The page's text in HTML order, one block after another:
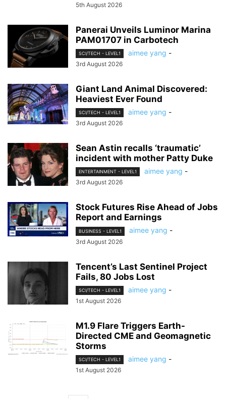
5th August 2026
Panerai Unveils Luminor Marina
PAM01707 in Carbotech
SCI/TECH - LEVEL1 aimee yang -
3rd August 2026
Giant Land Animal Discovered:
Heaviest Ever Found
SCI/TECH - LEVEL1 aimee yang -
3rd August 2026
Sean Astin recalls ‘traumatic’
incident with mother Patty Duke
ENTERTAINMENT - LEVEL1 aimee yang -
3rd August 2026
Stock Futures Rise Ahead of Jobs
Report and Earnings
BUSINESS - LEVEL1 aimee yang -
3rd August 2026
Tencent’s Last Sentinel Project
Fails, 80 Jobs Lost
SCI/TECH - LEVEL1 aimee yang -
1st August 2026
M1.9 Flare Triggers Earth-
Directed CME and Geomagnetic
Storms
SCI/TECH - LEVEL1 aimee yang -
1st August 2026